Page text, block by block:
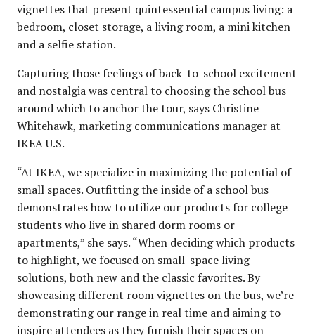
vignettes that present quintessential campus living: a
bedroom, closet storage, a living room, a mini kitchen
and a selfie station.
Capturing those feelings of back-to-school excitement
and nostalgia was central to choosing the school bus
around which to anchor the tour, says Christine
Whitehawk, marketing communications manager at
IKEA U.S.
“At IKEA, we specialize in maximizing the potential of
small spaces. Outfitting the inside of a school bus
demonstrates how to utilize our products for college
students who live in shared dorm rooms or
apartments,” she says. “When deciding which products
to highlight, we focused on small-space living
solutions, both new and the classic favorites. By
showcasing different room vignettes on the bus, we’re
demonstrating our range in real time and aiming to
inspire attendees as they furnish their spaces on